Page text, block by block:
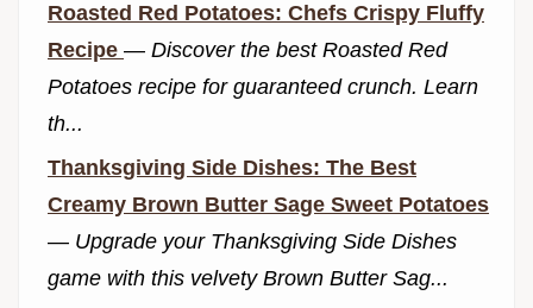
Roasted Red Potatoes: Chefs Crispy Fluffy
Recipe — Discover the best Roasted Red
Potatoes recipe for guaranteed crunch. Learn
th...
Thanksgiving Side Dishes: The Best
Creamy Brown Butter Sage Sweet Potatoes
— Upgrade your Thanksgiving Side Dishes
game with this velvety Brown Butter Sag...